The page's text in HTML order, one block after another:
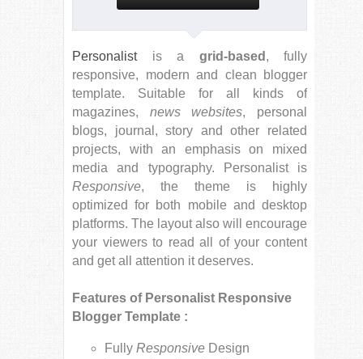
Personalistis a grid-based , fully
responsive, modern and clean blogger
template. Suitable for all kinds of
magazines, news websites, personal
blogs, journal, story and other related
projects, with an emphasis on mixed
media and typography. Personalist is
Responsive, the theme is highly
optimized for both mobile and desktop
platforms. The layout also will encourage
your viewers to read all of your content
and get all attention it deserves.
Features of Personalist Responsive
Blogger Template :
Fully Responsive Design